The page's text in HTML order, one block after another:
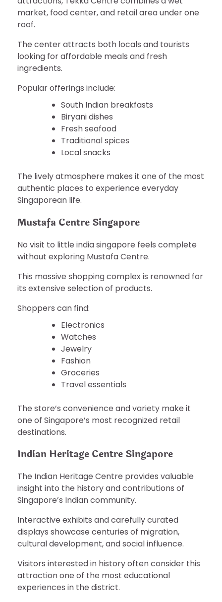
market, food center, and retail area under one
roof.
The center attracts both locals and tourists
looking for affordable meals and fresh
ingredients.
Popular offerings include:
South Indian breakfasts
Biryani dishes
Fresh seafood
Traditional spices
Local snacks
The lively atmosphere makes it one of the most
authentic places to experience everyday
Singaporean life.
Mustafa Centre Singapore
No visit to little india singapore feels complete
without exploring Mustafa Centre.
This massive shopping complex is renowned for
its extensive selection of products.
Shoppers can find:
Electronics
Watches
Jewelry
Fashion
Groceries
Travel essentials
The store’s convenience and variety make it
one of Singapore’s most recognized retail
destinations.
Indian Heritage Centre Singapore
The Indian Heritage Centre provides valuable
insight into the history and contributions of
Singapore’s Indian community.
Interactive exhibits and carefully curated
displays showcase centuries of migration,
cultural development, and social influence.
Visitors interested in history often consider this
attraction one of the most educational
experiences in the district.